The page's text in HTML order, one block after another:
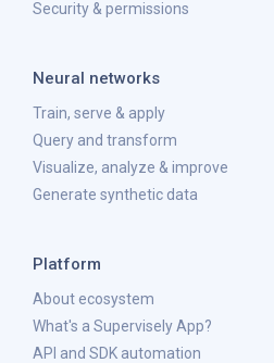
Security & permissions
Neural networks
Train, serve & apply
Query and transform
Visualize, analyze & improve
Generate synthetic data
Platform
About ecosystem
What's a Supervisely App?
API and SDK automation